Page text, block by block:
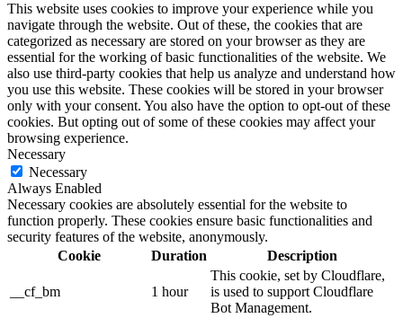
This website uses cookies to improve your experience while you
navigate through the website. Out of these, the cookies that are
categorized as necessary are stored on your browser as they are
essential for the working of basic functionalities of the website. We
also use third-party cookies that help us analyze and understand how
you use this website. These cookies will be stored in your browser
only with your consent. You also have the option to opt-out of these
cookies. But opting out of some of these cookies may affect your
browsing experience.
Necessary
Necessary
Always Enabled
Necessary cookies are absolutely essential for the website to
function properly. These cookies ensure basic functionalities and
security features of the website, anonymously.
Cookie
Duration Description
__cf_bm 1 hour
This cookie, set by Cloudflare,
is used to support Cloudflare
Bot Management.